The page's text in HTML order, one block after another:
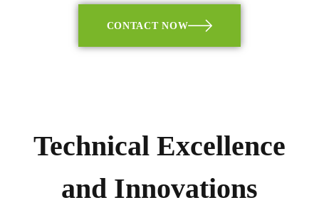
CONTACT NOW
Technical Excellence
and Innovations